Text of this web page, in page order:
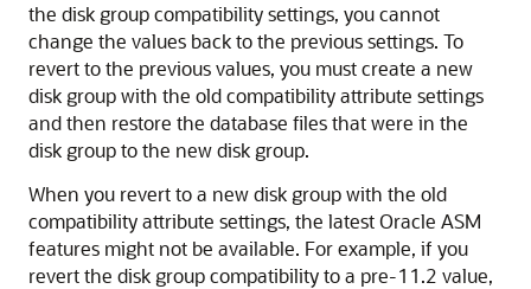
the disk group compatibility settings, you cannot
change the values back to the previous settings. To
revert to the previous values, you must create a new
disk group with the old compatibility attribute settings
and then restore the database files that were in the
disk group to the new disk group.
When you revert to a new disk group with the old
compatibility attribute settings, the latest Oracle ASM
features might not be available. For example, if you
revert the disk group compatibility to a pre-11.2 value,